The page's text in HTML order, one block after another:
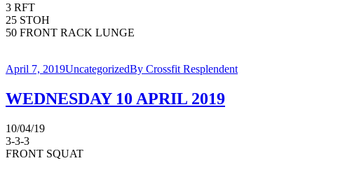
3 RFT
25 STOH
50 FRONT RACK LUNGE
April 7, 2019UncategorizedBy Crossfit Resplendent
WEDNESDAY 10 APRIL 2019
10/04/19
3-3-3
FRONT SQUAT